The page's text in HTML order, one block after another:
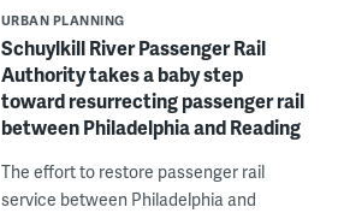
URBAN PLANNING
Schuylkill River Passenger Rail
Authority takes a baby step
toward resurrecting passenger rail
between Philadelphia and Reading
The effort to restore passenger rail
service between Philadelphia and